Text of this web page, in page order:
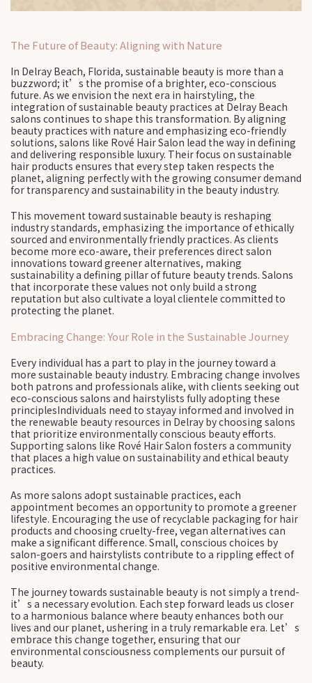
The Future of Beauty: Aligning with Nature
In Delray Beach, Florida, sustainable beauty is more than a
buzzword; it’s the promise of a brighter, eco-conscious
future. As we envision the next era in hairstyling, the
integration of sustainable beauty practices at Delray Beach
salons continues to shape this transformation. By aligning
beauty practices with nature and emphasizing eco-friendly
solutions, salons like Rové Hair Salon lead the way in defining
and delivering responsible luxury. Their focus on sustainable
hair products ensures that every step taken respects the
planet, aligning perfectly with the growing consumer demand
for transparency and sustainability in the beauty industry.
This movement toward sustainable beauty is reshaping
industry standards, emphasizing the importance of ethically
sourced and environmentally friendly practices. As clients
become more eco-aware, their preferences direct salon
innovations toward greener alternatives, making
sustainability a defining pillar of future beauty trends. Salons
that incorporate these values not only build a strong
reputation but also cultivate a loyal clientele committed to
protecting the planet.
Embracing Change: Your Role in the Sustainable Journey
Every individual has a part to play in the journey toward a
more sustainable beauty industry. Embracing change involves
both patrons and professionals alike, with clients seeking out
eco-conscious salons and hairstylists fully adopting these
principlesIndividuals need to stayay informed and involved in
the renewable beauty resources in Delray by choosing salons
that prioritize environmentally conscious beauty efforts.
Supporting salons like Rové Hair Salon fosters a community
that places a high value on sustainability and ethical beauty
practices.
As more salons adopt sustainable practices, each
appointment becomes an opportunity to promote a greener
lifestyle. Encouraging the use of recyclable packaging for hair
products and choosing cruelty-free, vegan alternatives can
make a significant difference. Small, conscious choices by
salon-goers and hairstylists contribute to a rippling effect of
positive environmental change.
The journey towards sustainable beauty is not simply a trend-
it’s a necessary evolution. Each step forward leads us closer
to a harmonious balance where beauty enhances both our
lives and our planet, ushering in a truly remarkable era. Let’s
embrace this change together, ensuring that our
environmental consciousness complements our pursuit of
beauty.